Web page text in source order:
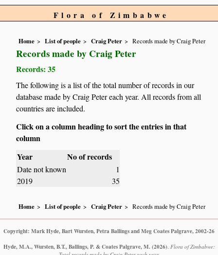
Flora of Zimbabwe
Home List of people Craig Peter Records made by Craig Peter
Records made by Craig Peter
Records: 35
The following is a list of the total number of records in our
database made by Craig Peter each year. All records from all
countries are included.
Click on a column heading to sort the entries in that
column
Year
No of records
Date not known
1
2019
35
Home List of people Craig Peter Records made by Craig Peter
Copyright: Mark Hyde, Bart Wursten, Petra Ballings and Meg Coates Palgrave, 2002-26
Hyde, M.A., Wursten, B.T., Ballings, P. & Coates Palgrave, M. (2026) Flora of Zimbabwe: